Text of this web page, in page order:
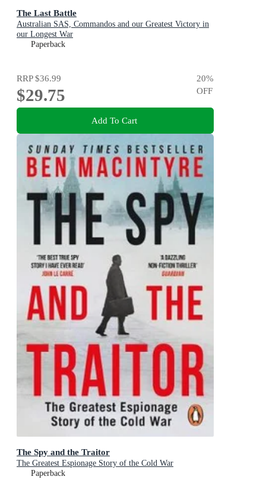
The Last Battle
Australian SAS, Commandos and our Greatest Victory in
our Longest War
Paperback
RRP$36.99
$29.75
20%
OFF
Add To Cart
The Spy and the Traitor
The Greatest Espionage Story of the Cold War
Paperback